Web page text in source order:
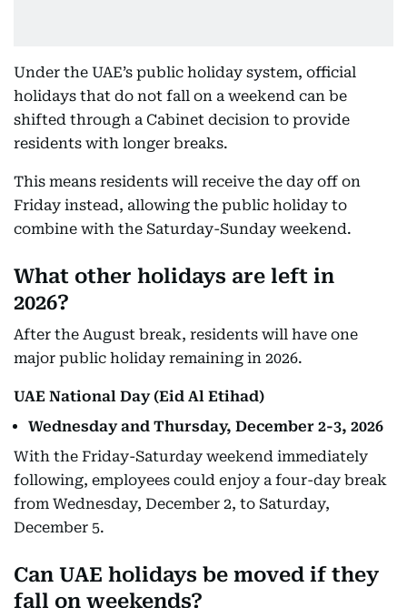
Under the UAE’s public holiday system, official
holidays that do not fall on a weekend can be
shifted through a Cabinet decision to provide
residents with longer breaks.
This means residents will receive the day off on
Friday instead, allowing the public holiday to
combine with the Saturday-Sunday weekend.
What other holidays are left in
2026?
After the August break, residents will have one
major public holiday remaining in 2026.
UAE National Day (Eid Al Etihad)
Wednesday and Thursday, December 2-3, 2026
With the Friday-Saturday weekend immediately
following, employees could enjoy a four-day break
from Wednesday, December 2, to Saturday,
December 5.
Can UAE holidays be moved if they
fall on weekends?